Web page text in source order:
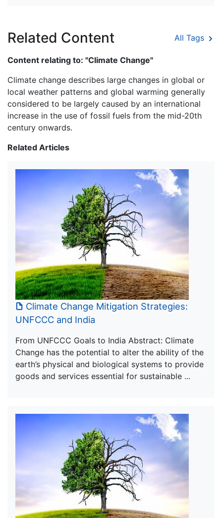
Related Content All Tags
Content relating to: "Climate Change"
Climate change describes large changes in global or
local weather patterns and global warming generally
considered to be largely caused by an international
increase in the use of fossil fuels from the mid-20th
century onwards.
Related Articles
Climate Change Mitigation Strategies:
UNFCCC and India
From UNFCCC Goals to India Abstract: Climate
Change has the potential to alter the ability of the
earth’s physical and biological systems to provide
goods and services essential for sustainable ...